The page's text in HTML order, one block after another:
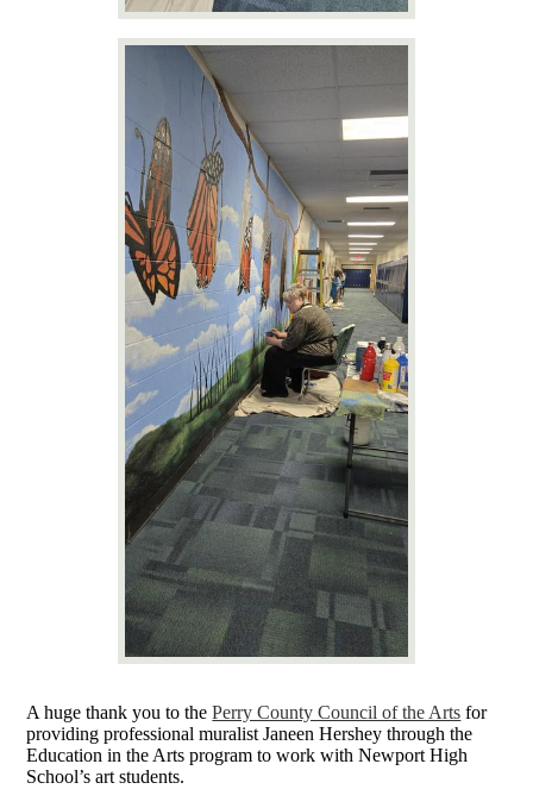
A huge thank you to thePerry County Council of the Arts for
providing professional muralist Janeen Hershey through the
Education in the Arts program to work with Newport High
School’s art students.